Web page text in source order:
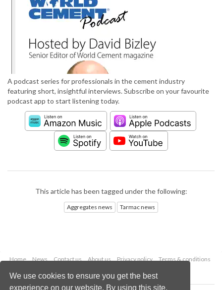
We use cookies to ensure you get the best
experience on our website. By using this site,
A podcast series for professionals in the cement industry
featuring short, insightful interviews. Subscribe on your favourite
podcast app to start listening today.
This article has been tagged under the following:
Aggregates news Tarmac news
Home News Contact us About us Privacy policy
Terms & conditions